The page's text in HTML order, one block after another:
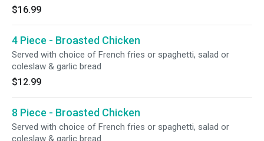
$16.99
4 Piece - Broasted Chicken
Served with choice of French fries or spaghetti, salad or
coleslaw & garlic bread
$12.99
8 Piece - Broasted Chicken
Served with choice of French fries or spaghetti, salad or
coleslaw & garlic bread